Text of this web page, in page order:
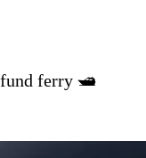
fund ferry 🛥️